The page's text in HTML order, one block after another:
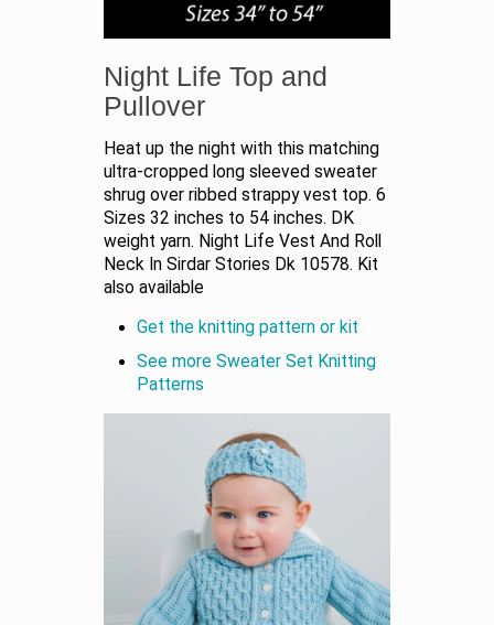
Night Life Top and
Pullover
Heat up the night with this matching
ultra-cropped long sleeved sweater
shrug over ribbed strappy vest top. 6
Sizes 32 inches to 54 inches. DK
weight yarn. Night Life Vest And Roll
Neck In Sirdar Stories Dk 10578. Kit
also available
Get the knitting pattern or kit
See more Sweater Set Knitting
Patterns